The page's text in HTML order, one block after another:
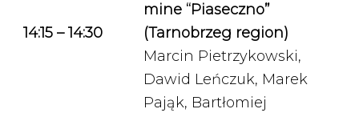
14:15 – 14:30
mine “Piaseczno”
(Tarnobrzeg region)
Marcin Pietrzykowski,
Dawid Leńczuk, Marek
Pająk, Bartłomiej